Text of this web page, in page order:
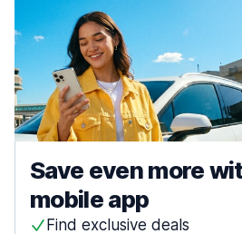
Save even more
mobile app
Find exclusive deals